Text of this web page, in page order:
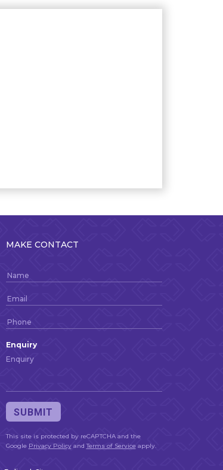
MAKE CONTACT
Enquiry
This site is protected by reCAPTCHA and the
Google Privacy PolicyandTerms of Serviceapply.